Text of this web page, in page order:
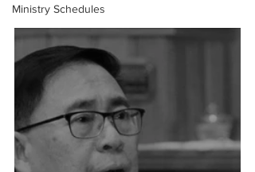
Ministry Schedules